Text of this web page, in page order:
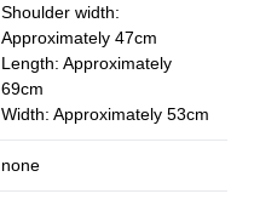
Shoulder width:
Approximately 47cm
Length: Approximately
69cm
Width: Approximately 53cm
none